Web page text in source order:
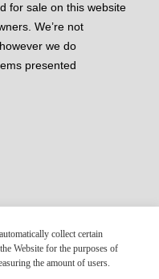
for sale on this website
We’re not
we do
presented
collect certain
Website for the purposes of
the amount of users.